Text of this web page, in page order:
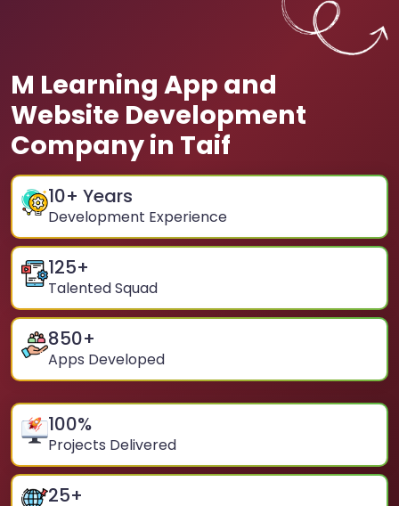
M Learning App and
Website Development
Company in Taif
10+ Years
Development Experience
125+
Talented Squad
850+
Apps Developed
100%
Projects Delivered
25+